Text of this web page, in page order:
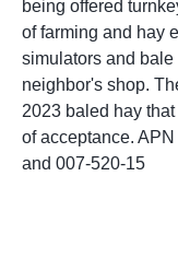
being offered
of farming and hay
simulators and
neighbor's shop.
2023 baled hay
of acceptance.
and 007-520-15